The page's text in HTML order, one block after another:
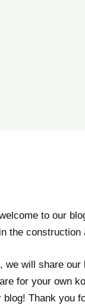
to our
the construction
we will share
for your own
blog! Thank you